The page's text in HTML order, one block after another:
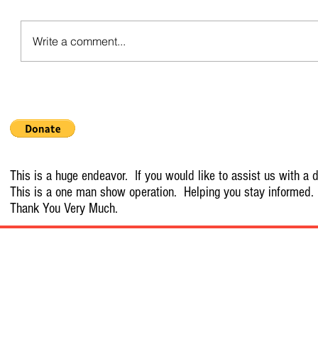
Write a comment...
This is a huge endeavor. If you would like to assist us with a
This is a one man show operation. Helping you stay informed.
Thank You Very Much.